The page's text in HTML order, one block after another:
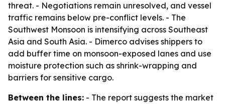
threat. - Negotiations remain unresolved, and vessel
traffic remains below pre-conflict levels. - The
Southwest Monsoon is intensifying across Southeast
Asia and South Asia. - Dimerco advises shippers to
add buffer time on monsoon-exposed lanes and use
moisture protection such as shrink-wrapping and
barriers for sensitive cargo.
Between the lines: - The report suggests the market